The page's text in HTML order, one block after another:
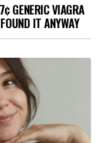
GENERIC VIAGRA
IT ANYWAY